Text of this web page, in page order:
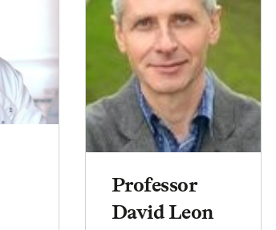
Professor
David Leon